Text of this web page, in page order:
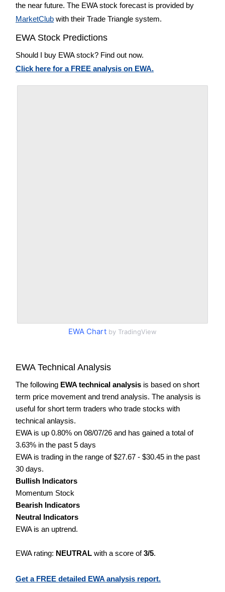
the near future. The EWA stock forecast is provided by
MarketClub with their Trade Triangle system.
EWA Stock Predictions
Should I buy EWA stock? Find out now.
Click here for a FREE analysis on EWA.
EWA Chart by TradingView
EWA Technical Analysis
The following EWA technical analysis is based on short
term price movement and trend analysis. The analysis is
useful for short term traders who trade stocks with
technical anlaysis.
EWA is up 0.80% on 08/07/26 and has gained a total of
3.63% in the past 5 days
EWA is trading in the range of $27.67 - $30.45 in the past
30 days.
Bullish Indicators
Momentum Stock
Bearish Indicators
Neutral Indicators
EWA is an uptrend.
EWA rating: NEUTRAL with a score of3/5.
Get a FREE detailed EWA analysis report.